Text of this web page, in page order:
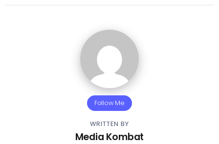
Follow Me
WRITTEN BY
Media Kombat